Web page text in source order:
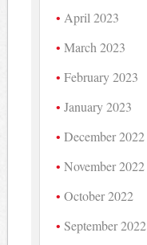
April 2023
March 2023
February 2023
January 2023
December 2022
November 2022
October 2022
September 2022